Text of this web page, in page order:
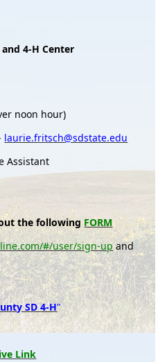
4-H Center
noon hour)
laurie.fritsch@sdstate.edu
Assistant
the following FORM
#/user/sign-up and
SD 4-H"
Link